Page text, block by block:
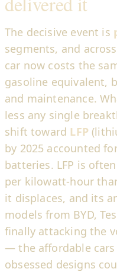
The decisive event is
segments, and
car now costs the
gasoline equivalent,
and maintenance.
less any single
shift toward LFP
by 2025 accounted
batteries. LFP is
per kilowatt-hour
it displaces, and its
models from BYD,
finally attacking the
— the affordable
obsessed designs